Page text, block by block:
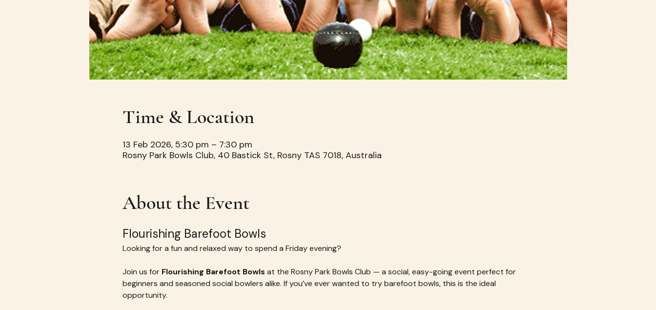
Time & Location
13 Feb 2026, 5:30 pm – 7:30 pm
Rosny Park Bowls Club, 40 Bastick St, Rosny TAS 7018, Australia
About the Event
Flourishing Barefoot Bowls
Looking for a fun and relaxed way to spend a Friday evening?
Join us for Flourishing Barefoot Bowls at the Rosny Park Bowls Club — a social, easy-going event perfect for
beginners and seasoned social bowlers alike. If you’ve ever wanted to try barefoot bowls, this is the ideal
opportunity.